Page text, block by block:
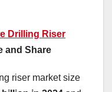
Drilling Riser
and Share
riser market size